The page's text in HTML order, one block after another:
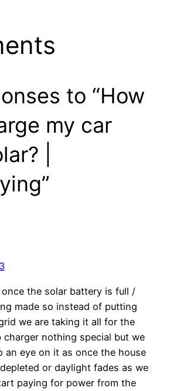
to “How
my car
|
the solar battery is full /
made so instead of putting
we are taking it all for the
charger nothing special but we
an eye on it as once the house
or daylight fades as we
paying for power from the